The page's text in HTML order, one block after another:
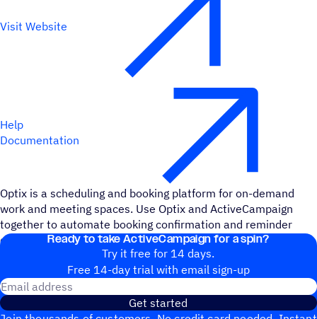
Visit Website
Help
Documentation
Optix is a scheduling and booking platform for on-demand
work and meeting spaces. Use Optix and ActiveCampaign
together to automate booking confirmation and reminder
emails and add important details to contact records.
Ready to take ActiveCampaign for a spin?
Try it free for 14 days.
Free 14-day trial with email sign-up
Get started